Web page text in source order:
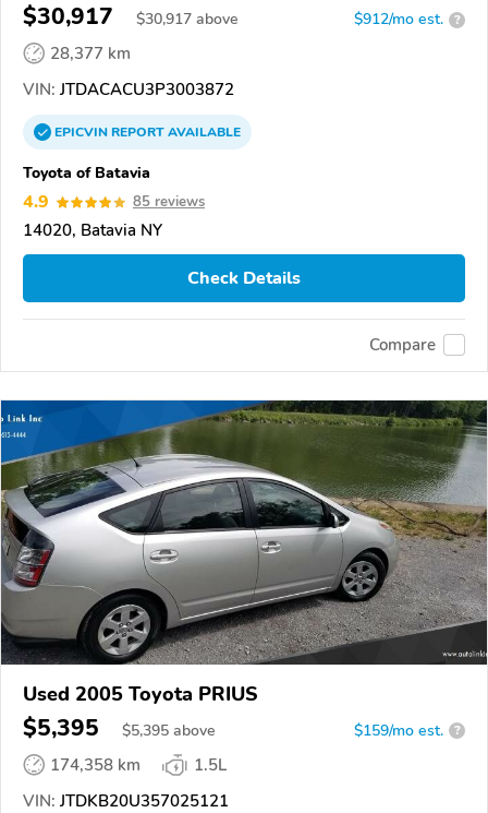
$30,917 $30,917 above $912/mo est. ?
28,377 km
VIN: JTDACACU3P3003872
EPICVINREPORTAVAILABLE
Toyota of Batavia
4.9 85 reviews
14020, Batavia NY
Check Details
Compare
Used 2005 Toyota PRIUS
$5,395 $5,395 above $159/mo est. ?
174,358 km
1.5L
VIN: JTDKB20U357025121